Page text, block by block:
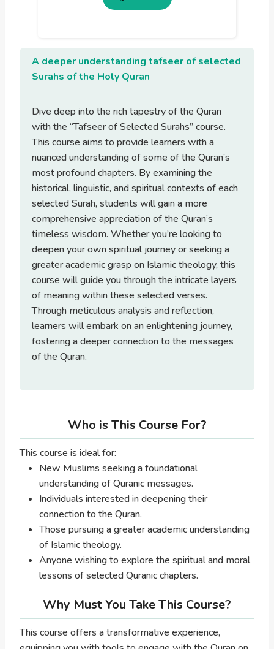
A deeper understanding tafseer of selected
Surahs of the Holy Quran
Dive deep into the rich tapestry of the Quran
with the “Tafseer of Selected Surahs” course.
This course aims to provide learners with a
nuanced understanding of some of the Quran’s
most profound chapters. By examining the
historical, linguistic, and spiritual contexts of each
selected Surah, students will gain a more
comprehensive appreciation of the Quran’s
timeless wisdom. Whether you’re looking to
deepen your own spiritual journey or seeking a
greater academic grasp on Islamic theology, this
course will guide you through the intricate layers
of meaning within these selected verses.
Through meticulous analysis and reflection,
learners will embark on an enlightening journey,
fostering a deeper connection to the messages
of the Quran.
Who is This Course For?
This course is ideal for:
New Muslims seeking a foundational
understanding of Quranic messages.
Individuals interested in deepening their
connection to the Quran.
Those pursuing a greater academic understanding
of Islamic theology.
Anyone wishing to explore the spiritual and moral
lessons of selected Quranic chapters.
Why Must You Take This Course?
This course offers a transformative experience,